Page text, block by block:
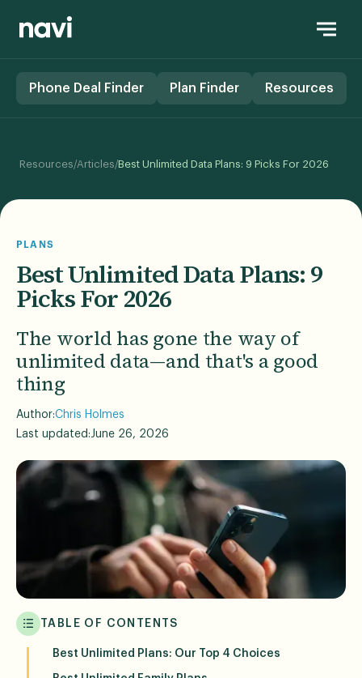
Phone Deal Finder Plan Finder Resources
Resources/Articles/Best Unlimited Data Plans: 9 Picks For 2026
PLANS
Best Unlimited Data Plans: 9
Picks For 2026
The world has gone the way of
unlimited data—and that's a good
thing
Author:Chris Holmes
Last updated:June 26, 2026
TABLE OF CONTENTS
Best Unlimited Plans: Our Top 4 Choices